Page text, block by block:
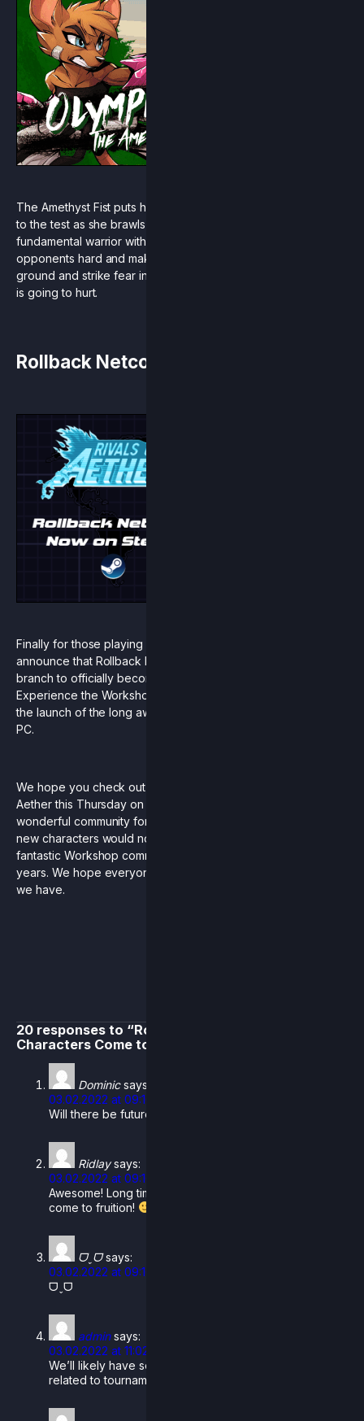
The Amethyst Fist puts her deep understanding of martial arts
to the test as she brawls her way through Aether! Olympia is a
fundamental warrior with a clear game-plan of hitting her
opponents hard and making each hit count. Stand your
ground and strike fear into your opponents, because this one
is going to hurt.
Rollback Netcode
Finally for those playing on Steam, we are excited to
announce that Rollback Netcode is leaving our open beta
branch to officially become part of the base game.
Experience the Workshop Character Pack in all its glory with
the launch of the long awaited rollback netcode update on
PC.
We hope you check out the newest additions to Rivals of
Aether this Thursday on Switch and Steam. Thank you to our
wonderful community for being with us on this journey. These
new characters would not have been possible without the
fantastic Workshop community that has blossomed over the
years. We hope everyone will have as much fun with them as
we have.
20 responses to “Rollback Netcode & New
Characters Come to Rivals”
Dominic says:
03.02.2022 at 09:16
Will there be future dlc skins for these characters?
Ridlay says:
03.02.2022 at 09:16
Awesome! Long time coming, you love to see it finally
come to fruition!
ᗜˬᗜ says:
03.02.2022 at 09:16
ᗜˬᗜ
admin says:
03.02.2022 at 11:02
We’ll likely have some promo skins for them either
related to tournaments or something else.